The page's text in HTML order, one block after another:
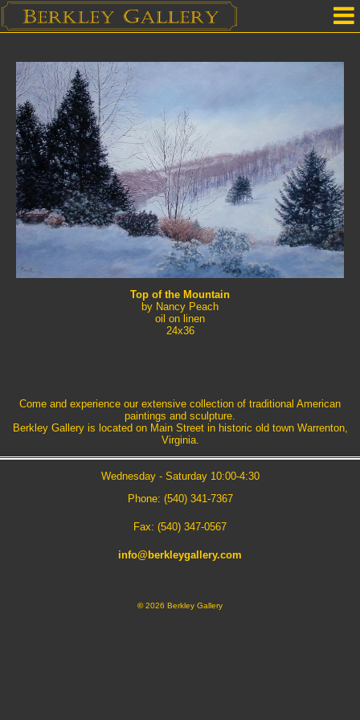
Upcoming Shows
Selected Works by Artist
Gallery Services
Mailing List
Contact Us
Top of the Mountain
by Nancy Peach
oil on linen
24x36
Come and experience our extensive collection of traditional American
paintings and sculpture.
Berkley Gallery is located on Main Street in historic old town Warrenton,
Virginia.
Wednesday - Saturday 10:00-4:30
Phone: (540) 341-7367
Fax: (540) 347-0567
info@berkleygallery.com
©2026 Berkley Gallery